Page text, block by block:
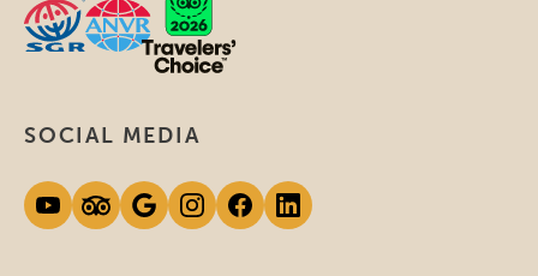
SOCIAL MEDIA